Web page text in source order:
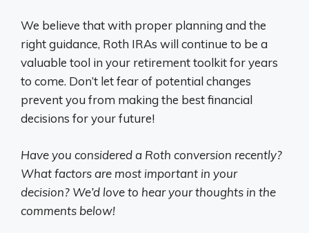
We believe that with proper planning and the
right guidance, Roth IRAs will continue to be a
valuable tool in your retirement toolkit for years
to come. Don’t let fear of potential changes
prevent you from making the best financial
decisions for your future!
Have you considered a Roth conversion recently?
What factors are most important in your
decision? We’d love to hear your thoughts in the
comments below!